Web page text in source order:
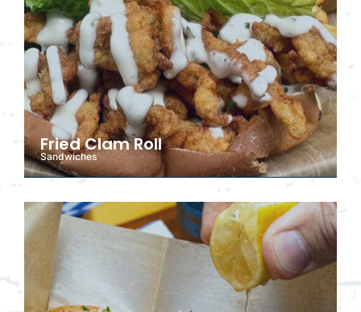
Fried Clam Roll
Sandwiches